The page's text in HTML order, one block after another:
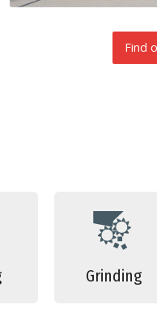
Find
Grinding